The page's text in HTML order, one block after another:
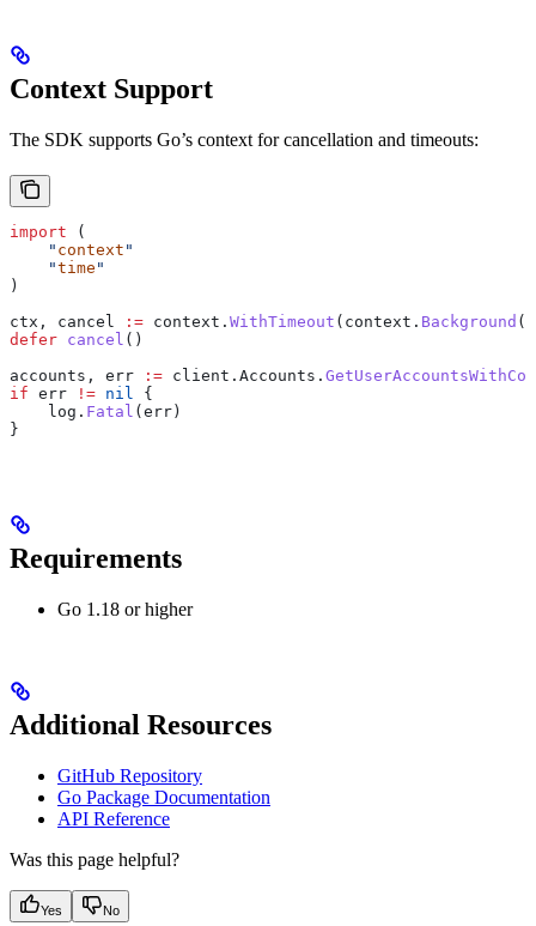
Context Support
The SDK supports Go’s context for cancellation and timeouts:
import (
    "
context "
    "
time "
)
ctx , cancel := context . WithTimeout ( context . Background
defer cancel ()
accounts , err := client . Accounts .
if err != nil {
    log
. Fatal ( err )
}
Requirements
Go 1.18 or higher
Additional Resources
GitHub Repository
Go Package Documentation
API Reference
Was this page helpful?
Yes No